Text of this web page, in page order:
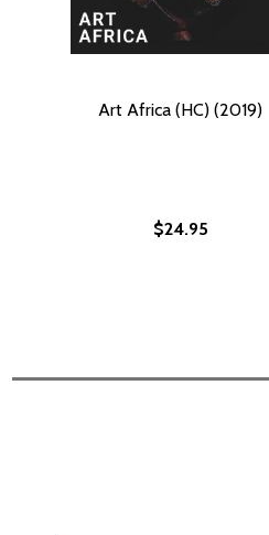
Art Africa (HC) (2019)
$24.95